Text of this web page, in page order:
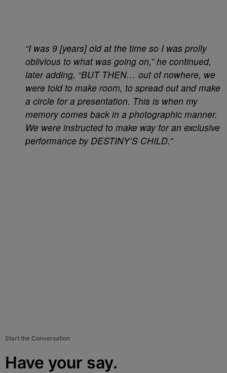
“I was 9 [years] old at the time so I was prolly
oblivious to what was going on,” he continued,
later adding, “BUT THEN… out of nowhere, we
were told to make room, to spread out and make
a circle for a presentation. This is when my
memory comes back in a photographic manner.
We were instructed to make way for an exclusive
performance by DESTINY’S CHILD.”
Start the Conversation
Have your say.